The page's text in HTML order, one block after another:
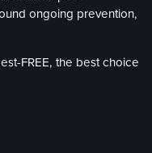
ongoing prevention,
FREE, the best choice